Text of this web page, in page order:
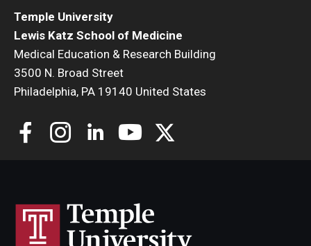
Temple University
Lewis Katz School of Medicine
Medical Education & Research Building
3500 N. Broad Street
Philadelphia, PA 19140 United States